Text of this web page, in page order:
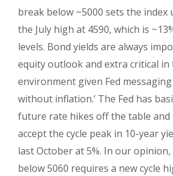
break below ~5000 sets the
the July high at 4590, which is
levels. Bond yields are always
equity outlook and extra critical
environment given Fed
without inflation.’ The Fed has
future rate hikes off the table and
accept the cycle peak in 10-year
last October at 5%. In our opinion,
below 5060 requires a new cycle